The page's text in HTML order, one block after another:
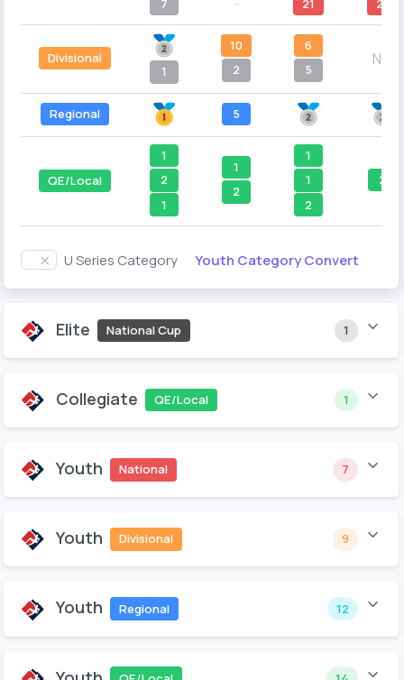
7
21
21
Divisional
1
10
2
6
5
N/A
Regional 5
QE/Local
1
2
1
1
2
1
1
2
2
U Series Category Youth Category Convert
Elite National Cup 1
Collegiate QE/Local 1
Youth National 7
Youth Divisional 9
Youth Regional 12